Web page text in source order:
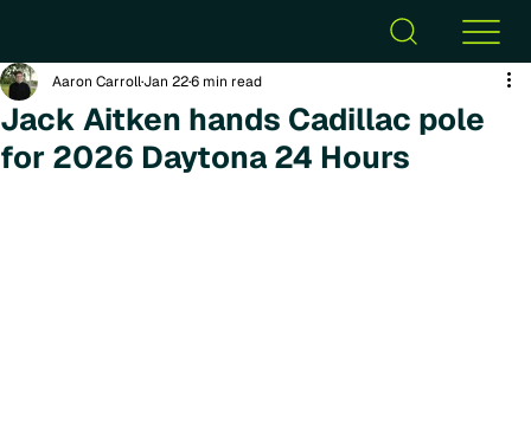
Jack Aitken hands Cadillac pole
for 2026 Daytona 24 Hours
Aaron CarrollJan 226 min read